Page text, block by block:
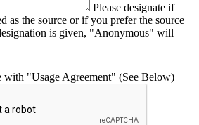
Please designate if
as the source or if you prefer the source
is given, "Anonymous" will
with "Usage Agreement" (See Below)